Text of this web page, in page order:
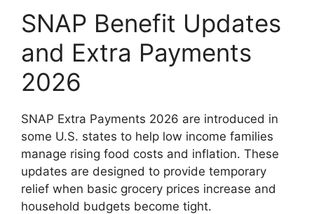
SNAP Benefit Updates
and Extra Payments
2026
SNAP Extra Payments 2026 are introduced in
some U.S. states to help low income families
manage rising food costs and inflation. These
updates are designed to provide temporary
relief when basic grocery prices increase and
household budgets become tight.